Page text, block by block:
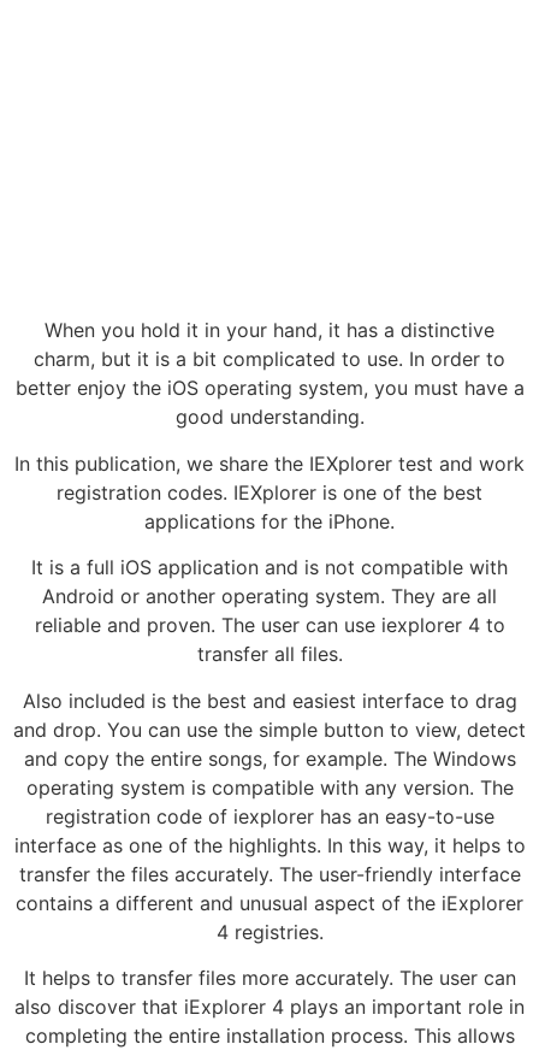
When you hold it in your hand, it has a distinctive
charm, but it is a bit complicated to use. In order to
better enjoy the iOS operating system, you must have a
good understanding.
In this publication, we share the IEXplorer test and work
registration codes. IEXplorer is one of the best
applications for the iPhone.
It is a full iOS application and is not compatible with
Android or another operating system. They are all
reliable and proven. The user can use iexplorer 4 to
transfer all files.
Also included is the best and easiest interface to drag
and drop. You can use the simple button to view, detect
and copy the entire songs, for example. The Windows
operating system is compatible with any version. The
registration code of iexplorer has an easy-to-use
interface as one of the highlights. In this way, it helps to
transfer the files accurately. The user-friendly interface
contains a different and unusual aspect of the iExplorer
4 registries.
It helps to transfer files more accurately. The user can
also discover that iExplorer 4 plays an important role in
completing the entire installation process. This allows